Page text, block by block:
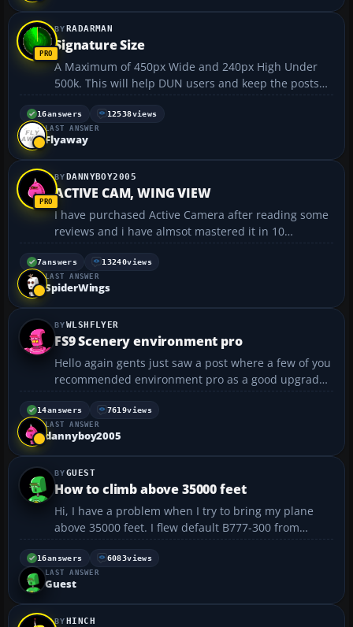
RADARMAN
Signature Size
A Maximum of 450px Wide and 240px High Under
500k. This will help DUN users and keep the posts
from being to long thereby eliminating scrolling.
Thank you for complying :radar:...
16answers 12538views
LAST ANSWER
Flyaway
DANNYBOY2005
ACTIVE CAM, WING VIEW
I have purchased Active Camera after reading some
reviews and i have almsot mastered it in 10
minutes. The peoblem is i want wing view. I do
external view, then walk up to the wing, adjust my
height and look out the wind but when i pull away
the cam stays...
7answers 13240views
LAST ANSWER
SpiderWings
WLSHFLYER
FS9 Scenery environment pro
Hello again gents just saw a post where a few of you
recommended environment pro as a good upgrade
for fs9.Just wondered if it would be worth me
downloading this as i already have reality pack
1+2,various terrain mesh such as greece strm,
germany, spain a...
14answers 7619views
LAST ANSWER
dannyboy2005
GUEST
How to climb above 35000 feet
Hi, I have a problem when I try to bring my plane
above 35000 feet. I flew default B777-300 from
Zurich to Singapore. I set my flight plan to 42000
feet. Above 20000 ft I set my flight to auto pilot with
.65 march and pitch at VS 1800 to reach 42000. A...
16answers 6083views
LAST ANSWER
Guest
HINCH